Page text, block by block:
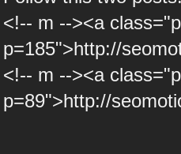
<!-- m --><a
p=185">http://
<!-- m --><a
p=89">http://